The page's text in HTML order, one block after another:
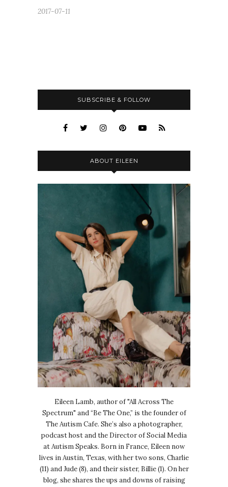
2017-07-11
SUBSCRIBE & FOLLOW
ABOUT EILEEN
Eileen Lamb, author of "All Across The
Spectrum" and “Be The One,” is the founder of
The Autism Cafe. She’s also a photographer,
podcast host and the Director of Social Media
at Autism Speaks. Born in France, Eileen now
lives in Austin, Texas, with her two sons, Charlie
(11) and Jude (8), and their sister, Billie (1). On her
blog, she shares the ups and downs of raising